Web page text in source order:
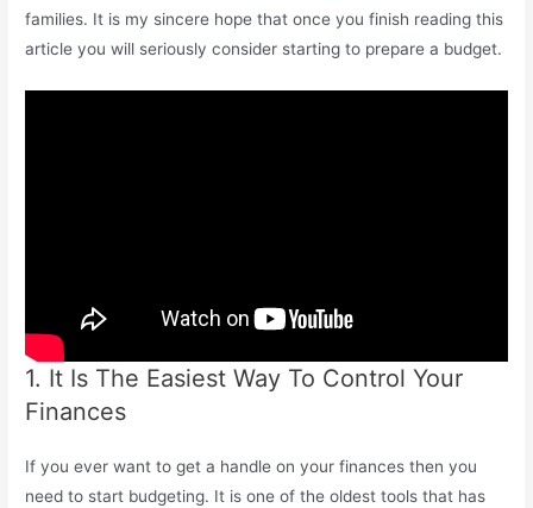
families. It is my sincere hope that once you finish reading this
article you will seriously consider starting to prepare a budget.
1. It Is The Easiest Way To Control Your
Finances
If you ever want to get a handle on your finances then you
need to start budgeting. It is one of the oldest tools that has